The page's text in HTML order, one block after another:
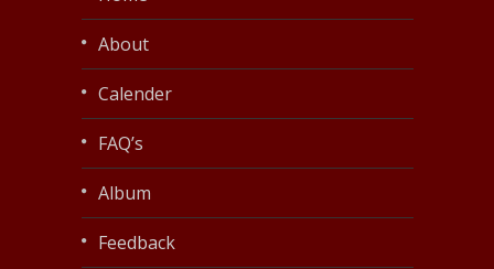
About
Calender
FAQ’s
Album
Feedback